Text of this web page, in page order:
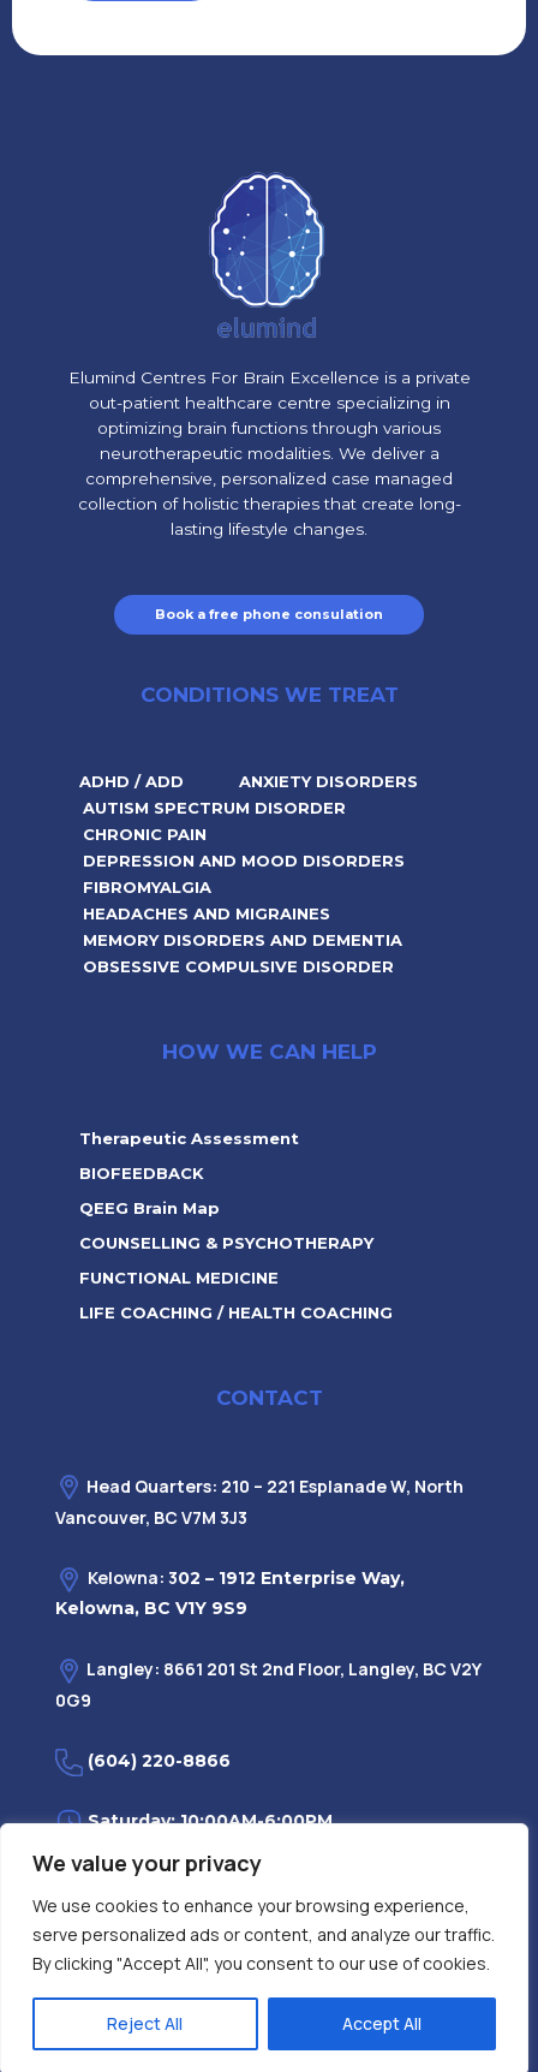
We value your privacy
We use cookies to enhance your browsing experience,
serve personalized ads or content, and analyze our traffic.
By clicking "Accept All", you consent to our use of cookies.
Reject All Accept All
Elumind Centres For Brain Excellence is a private
out-patient healthcare centre specializing in
optimizing brain functions through various
neurotherapeutic modalities. We deliver a
comprehensive, personalized case managed
collection of holistic therapies that create long-
lasting lifestyle changes.
Book a free phone consulation
CONDITIONS WE TREAT
ADHD / ADD
ANXIETY DISORDERS
AUTISM SPECTRUM DISORDER
CHRONIC PAIN
DEPRESSION AND MOOD DISORDERS
FIBROMYALGIA
HEADACHES AND MIGRAINES
MEMORY DISORDERS AND DEMENTIA
OBSESSIVE COMPULSIVE DISORDER
HOW WE CAN HELP
Therapeutic Assessment
BIOFEEDBACK
QEEG Brain Map
COUNSELLING & PSYCHOTHERAPY
FUNCTIONAL MEDICINE
LIFE COACHING / HEALTH COACHING
CONTACT
Head Quarters: 210 – 221 Esplanade W, North
Vancouver, BC V7M 3J3
Kelowna: 302 – 1912 Enterprise Way,
Kelowna, BC V1Y 9S9
Langley: 8661 201 St 2nd Floor, Langley, BC V2Y
0G9
(604) 220-8866
Saturday: 10:00AM-6:00PM
Monday—Friday: 9:00AM-7:30PM
Privacy Policy|FAQ | Evidence
Contact Us